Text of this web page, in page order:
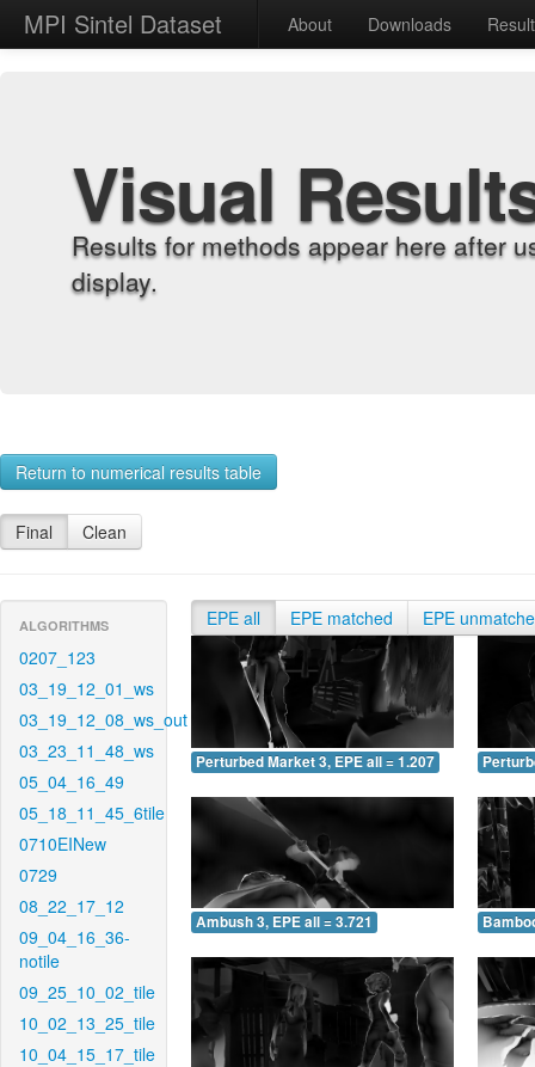
MPI Sintel Dataset About Downloads
Visual
Results for methods appear here after
display.
Return to numerical results table
Final Clean
ALGORITHMS
0207_123
03_19_12_01_ws
03_19_12_08_ws_out
03_23_11_48_ws
05_04_16_49
05_18_11_45_6tile
0710EINew
0729
08_22_17_12
09_04_16_36-
notile
09_25_10_02_tile
10_02_13_25_tile
10_04_15_17_tile
EPE all EPE matched EPE
Perturbed Market 3, EPE all = 1.207
Ambush 3, EPE all = 3.721